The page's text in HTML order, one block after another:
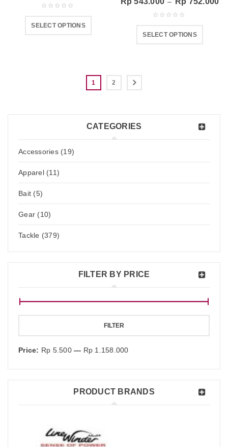
CATEGORIES
Accessories (19)
Apparel (11)
Bait (5)
Gear (10)
Tackle (379)
FILTER BY PRICE
FILTER
Price: Rp 5.500— Rp 1.158.000
PRODUCT BRANDS
SELECT OPTIONS
SELECT OPTIONS
1 2